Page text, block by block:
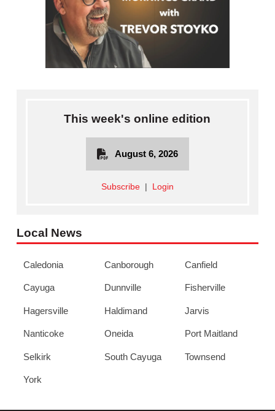
This week's online edition
August 6, 2026
Subscribe| Login
Local News
Caledonia Canborough Canfield
Cayuga Dunnville Fisherville
Hagersville Haldimand Jarvis
Nanticoke Oneida Port Maitland
Selkirk South Cayuga Townsend
York